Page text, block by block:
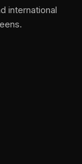
international